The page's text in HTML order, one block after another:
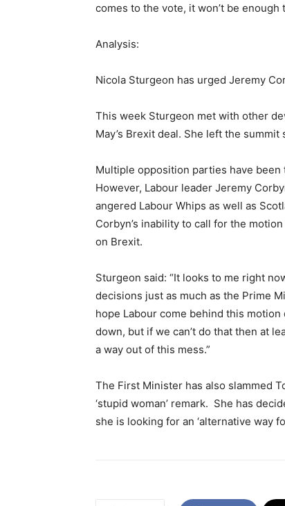
comes to the vote, it won’t be
Analysis:
Nicola Sturgeon has urged Jeremy
This week Sturgeon met with other
May’s Brexit deal. She left the
Multiple opposition parties have been
However, Labour leader Jeremy
angered Labour Whips as well as
Corbyn’s inability to call for the
on Brexit.
Sturgeon said: “It looks to me right
decisions just as much as the Prime
hope Labour come behind this
down, but if we can’t do that then at
a way out of this mess.”
The First Minister has also slammed
‘stupid woman’ remark. She has
she is looking for an ‘alternative way